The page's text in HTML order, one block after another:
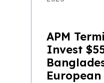
APM
Invest